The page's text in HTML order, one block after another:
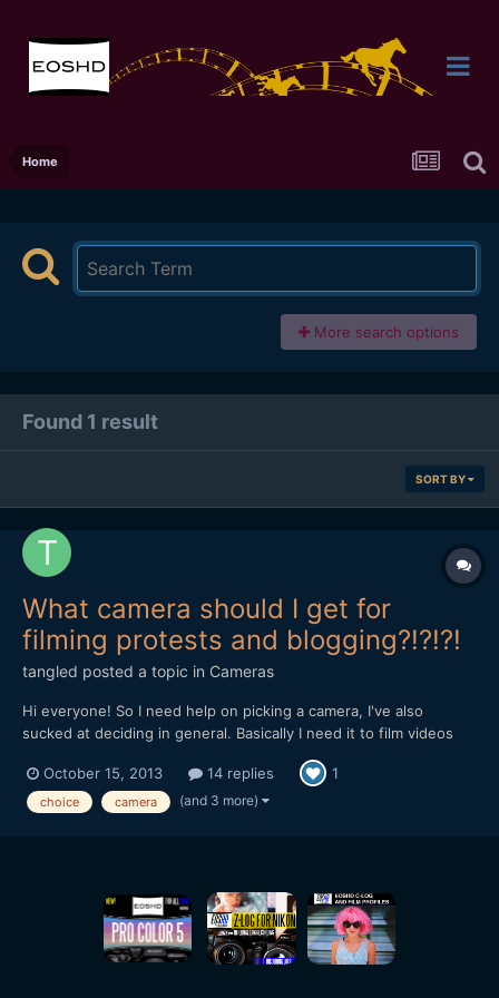
Home
More search options
Found 1 result
SORT BY
What camera should I get for
filming protests and blogging?!?!?!
tangled posted a topic in Cameras
Hi everyone! So I need help on picking a camera, I've also
sucked at deciding in general. Basically I need it to film videos
If it was just videos at home of me talking I wouldn't care that
much, but filming protests means the camera ha...
October 15, 2013 14 replies 1
choice camera (and 3 more)